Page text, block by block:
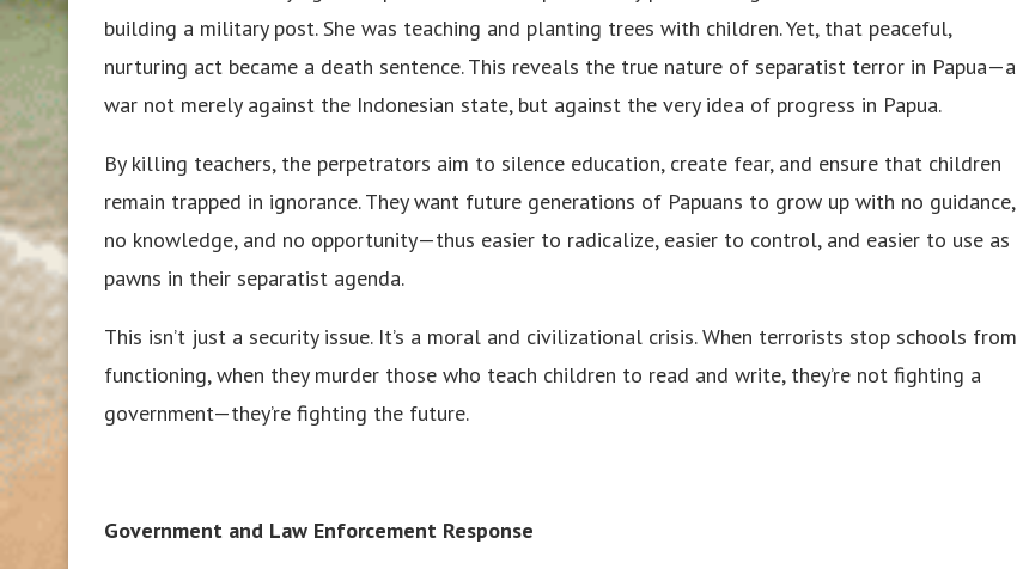
building a military post. She was teaching and planting trees with children. Yet, that peaceful,
nurturing act became a death sentence. This reveals the true nature of separatist terror in Papua—a
war not merely against the Indonesian state, but against the very idea of progress in Papua.
By killing teachers, the perpetrators aim to silence education, create fear, and ensure that children
remain trapped in ignorance. They want future generations of Papuans to grow up with no guidance,
no knowledge, and no opportunity—thus easier to radicalize, easier to control, and easier to use as
pawns in their separatist agenda.
This isn’t just a security issue. It’s a moral and civilizational crisis. When terrorists stop schools from
functioning, when they murder those who teach children to read and write, they’re not fighting a
government—they’re fighting the future.
Government and Law Enforcement Response